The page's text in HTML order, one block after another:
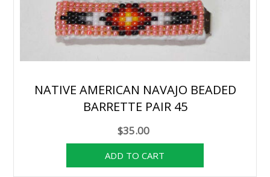
NATIVE AMERICAN NAVAJO BEADED
BARRETTE PAIR 45
$35.00